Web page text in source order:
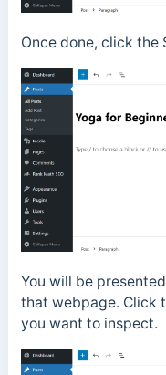
Once done, click the
You will be
that webpage. Click
you want to inspect.